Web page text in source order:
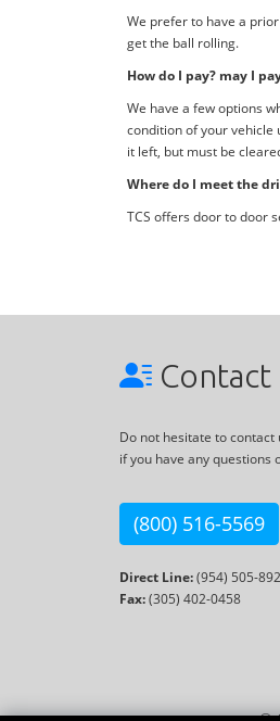
We prefer to have a
get the ball rolling.
How do I pay? may I
We have a few options
condition of your vehicle
it left, but must be
Where do I meet the
TCS offers door to door
Contact
Do not hesitate to contact
if you have any questions
(800) 516-5569
Direct Line:(954) 505-
Fax:(305) 402-0458